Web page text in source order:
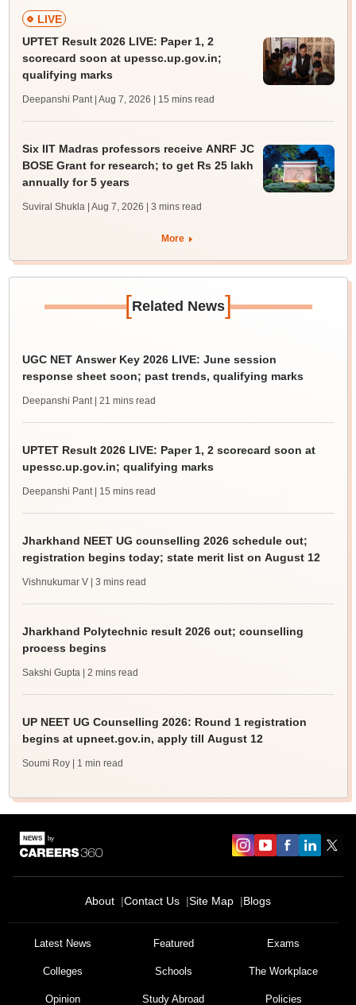
LIVE
UPTET Result 2026 LIVE: Paper 1, 2
scorecard soon at upessc.up.gov.in;
qualifying marks
Deepanshi Pant | Aug 7, 2026 | 15 mins read
Six IIT Madras professors receive ANRF JC
BOSE Grant for research; to get Rs 25 lakh
annually for 5 years
Suviral Shukla | Aug 7, 2026 | 3 mins read
More
[Related News]
UGC NET Answer Key 2026 LIVE: June session
response sheet soon; past trends, qualifying marks
Deepanshi Pant | 21 mins read
UPTET Result 2026 LIVE: Paper 1, 2 scorecard soon at
upessc.up.gov.in; qualifying marks
Deepanshi Pant | 15 mins read
Jharkhand NEET UG counselling 2026 schedule out;
registration begins today; state merit list on August 12
Vishnukumar V | 3 mins read
Jharkhand Polytechnic result 2026 out; counselling
process begins
Sakshi Gupta | 2 mins read
UP NEET UG Counselling 2026: Round 1 registration
begins at upneet.gov.in, apply till August 12
Soumi Roy | 1 min read
About Contact Us Site Map Blogs
Latest News Featured Exams
Colleges Schools The Workplace
Opinion Study Abroad Policies